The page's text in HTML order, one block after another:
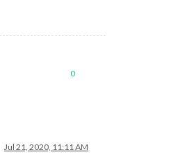
0
Jul 21, 2020, 11:11 AM